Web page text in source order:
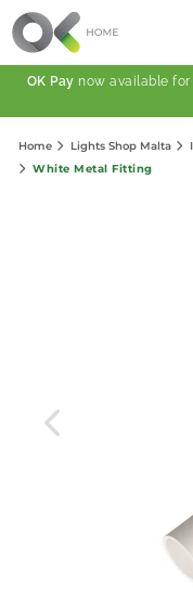
Total:
OK Pay now available for
Home Lights Shop Malta
White Metal Fitting